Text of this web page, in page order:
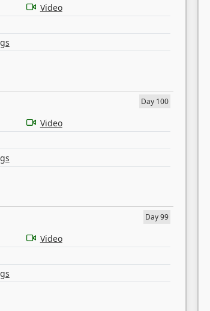
Video
Day 100
Video
Day 99
Video